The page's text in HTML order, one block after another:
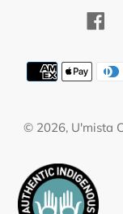
© 2026, U'mista